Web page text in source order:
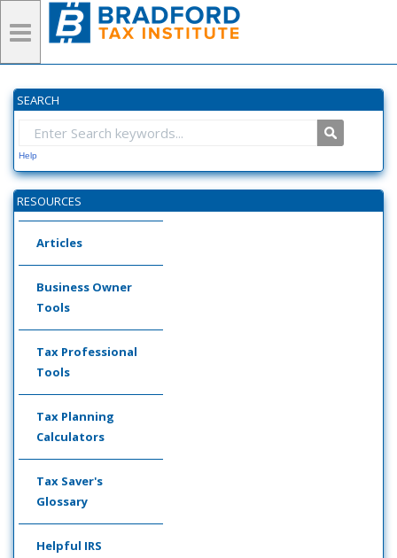
SEARCH
Help
RESOURCES
Articles
Business Owner
Tools
Tax Professional
Tools
Tax Planning
Calculators
Tax Saver's
Glossary
Helpful IRS